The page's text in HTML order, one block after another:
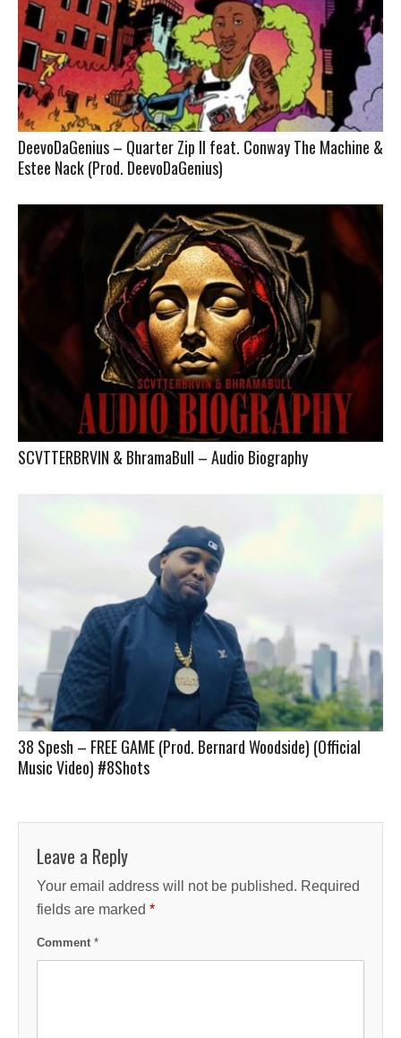
DeevoDaGenius – Quarter Zip II feat. Conway The Machine &
Estee Nack (Prod. DeevoDaGenius)
SCVTTERBRVIN & BhramaBull – Audio Biography
38 Spesh – FREE GAME (Prod. Bernard Woodside) (Official
Music Video) #8Shots
Leave a Reply
Your email address will not be published. Required
fields are marked *
Comment *